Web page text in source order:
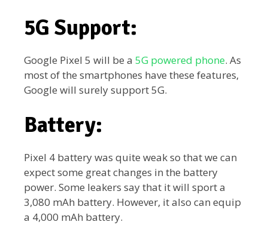
5G Support:
Google Pixel 5 will be a 5G powered phone. As
most of the smartphones have these features,
Google will surely support 5G.
Battery:
Pixel 4 battery was quite weak so that we can
expect some great changes in the battery
power. Some leakers say that it will sport a
3,080 mAh battery. However, it also can equip
a 4,000 mAh battery.